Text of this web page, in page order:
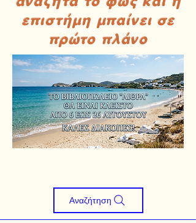
επιστήμη μπαίνει σε
πρώτο πλάνο
Αναζήτηση